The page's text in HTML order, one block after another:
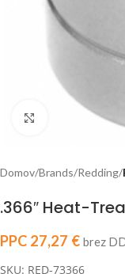
Click to enlarge
Domov Brands Redding
.366″ Heat-
PPC 27,27 € brez
SKU: RED-73366